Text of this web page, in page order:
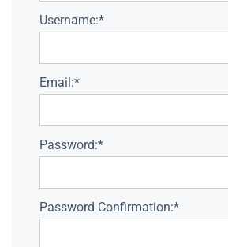
Username:*
Email:*
Password:*
Password Confirmation:*